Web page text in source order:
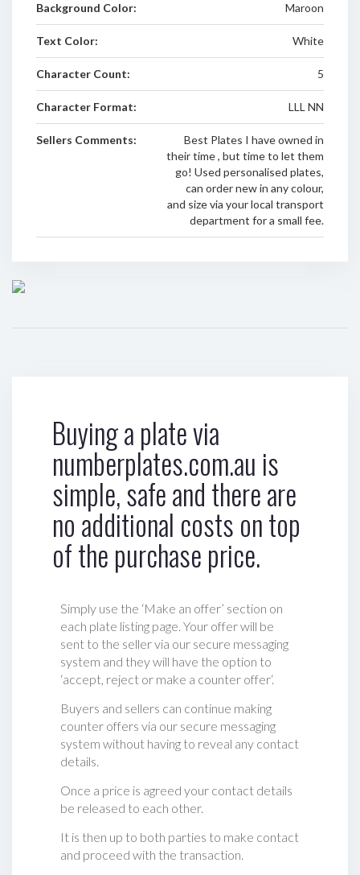
Background Color: Maroon
Text Color: White
Character Count: 5
Character Format: LLL NN
Sellers Comments:
Best Plates I have owned in
their time , but time to let them
go! Used personalised plates,
can order new in any colour,
and size via your local transport
department for a small fee.
Buying a plate via
numberplates.com.au is
simple, safe and there are
no additional costs on top
of the purchase price.
Simply use the ‘Make an offer’ section on
each plate listing page. Your offer will be
sent to the seller via our secure messaging
system and they will have the option to
‘accept, reject or make a counter offer‘.
Buyers and sellers can continue making
counter offers via our secure messaging
system without having to reveal any contact
details.
Once a price is agreed your contact details
be released to each other.
It is then up to both parties to make contact
and proceed with the transaction.